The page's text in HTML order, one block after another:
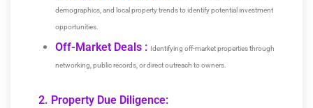
demographics, and local property trends to identify potential investment
opportunities.
Off-Market Deals : Identifying off-market properties through
networking, public records, or direct outreach to owners.
2. Property Due Diligence: